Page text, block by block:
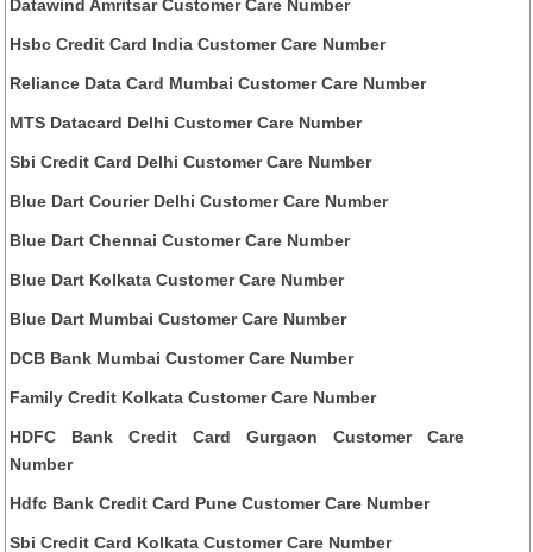
Datawind Amritsar Customer Care Number
Hsbc Credit Card India Customer Care Number
Reliance Data Card Mumbai Customer Care Number
MTS Datacard Delhi Customer Care Number
Sbi Credit Card Delhi Customer Care Number
Blue Dart Courier Delhi Customer Care Number
Blue Dart Chennai Customer Care Number
Blue Dart Kolkata Customer Care Number
Blue Dart Mumbai Customer Care Number
DCB Bank Mumbai Customer Care Number
Family Credit Kolkata Customer Care Number
HDFC Bank Credit Card Gurgaon Customer Care
Number
Hdfc Bank Credit Card Pune Customer Care Number
Sbi Credit Card Kolkata Customer Care Number